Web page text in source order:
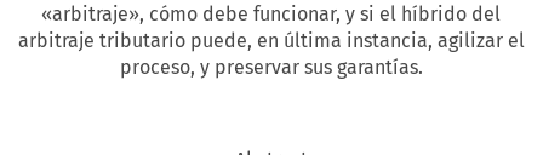
«arbitraje», cómo debe funcionar, y si el híbrido del
arbitraje tributario puede, en última instancia, agilizar el
proceso, y preservar sus garantías.